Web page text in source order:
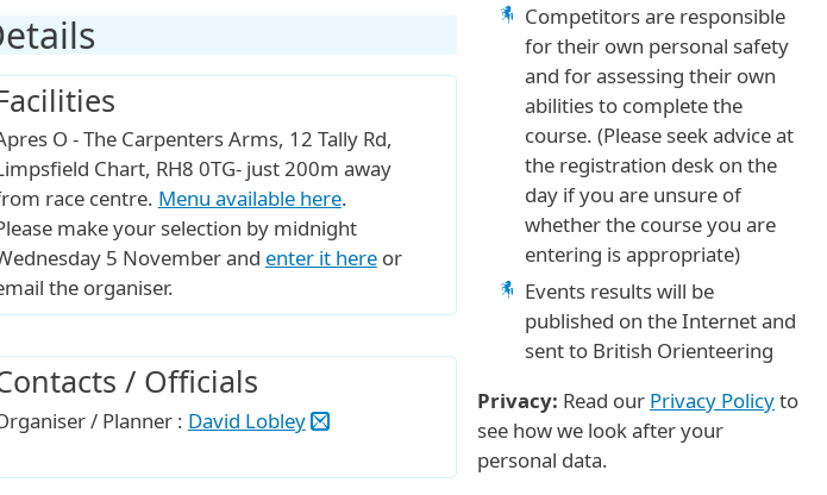
O - The Carpenters Arms, 12 Tally Rd,
Chart, RH8 0TG- just 200m away
race centre. Menu available here.
make your selection by midnight
5 November and enter it hereor
the organiser.
/ Officials
/ Planner : David Lobley
Competitors are responsible
for their own personal safety
and for assessing their own
abilities to complete the
course. (Please seek advice at
the registration desk on the
day if you are unsure of
whether the course you are
entering is appropriate)
Events results will be
published on the Internet and
sent to British Orienteering
Privacy: Read our Privacy Policyto
see how we look after your
personal data.